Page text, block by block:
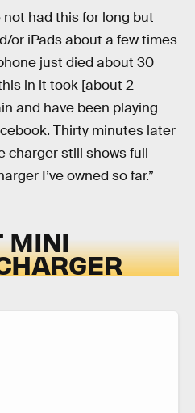
not had this for long but
or iPads about a few times
just died about 30
in it took [about 2
and have been playing
Thirty minutes later
charger still shows full
I’ve owned so far.”
MINI